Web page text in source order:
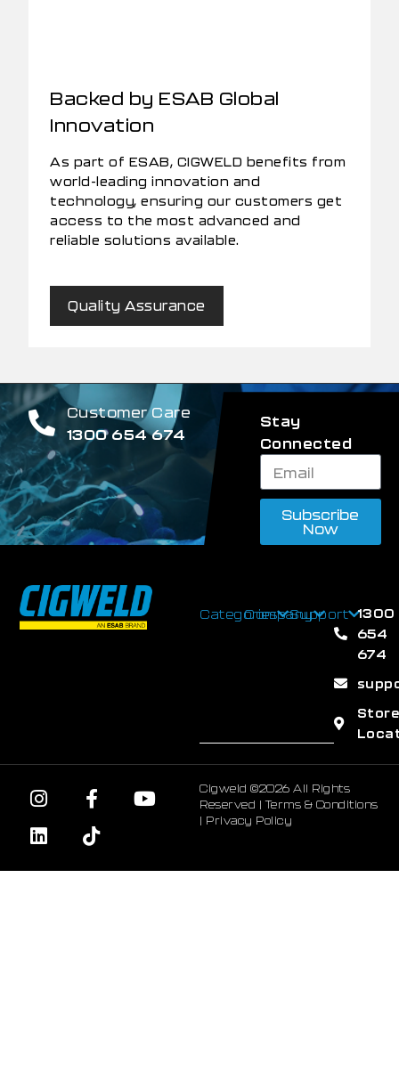
Backed by ESAB Global
Innovation
As part of ESAB, CIGWELD benefits from
world-leading innovation and
technology, ensuring our customers get
access to the most advanced and
reliable solutions available.
Quality Assurance
Customer Care
1300 654 674
Stay
Connected
Subscribe
Now
CategoriesCompanySupport 1300
654
674
Store
Cigweld ©2026 All Rights
Reserved |Terms & Conditions
| Privacy Policy